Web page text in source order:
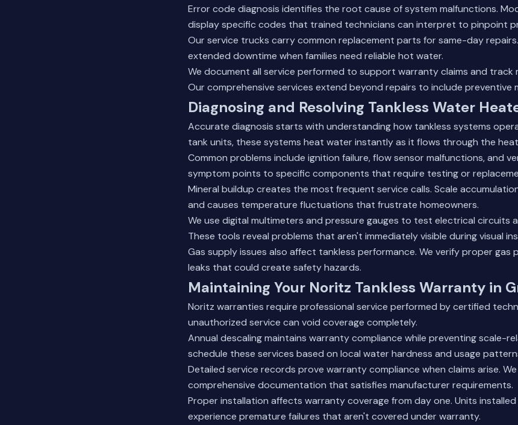
Error code diagnosis identifies the root cause of system malfunctions.
display specific codes that trained technicians can interpret to pinpoint
Our service trucks carry common replacement parts for same-day
extended downtime when families need reliable hot water.
We document all service performed to support warranty claims and track
Our comprehensive services extend beyond repairs to include preventive
Diagnosing and Resolving Tankless Water
Accurate diagnosis starts with understanding how tankless systems
tank units, these systems heat water instantly as it flows through the
Common problems include ignition failure, flow sensor malfunctions, and
symptom points to specific components that require testing or
Mineral buildup creates the most frequent service calls. Scale
and causes temperature fluctuations that frustrate homeowners.
We use digital multimeters and pressure gauges to test electrical circuits
These tools reveal problems that aren't immediately visible during visual
Gas supply issues also affect tankless performance. We verify proper gas
leaks that could create safety hazards.
Maintaining Your Noritz Tankless Warranty in
Noritz warranties require professional service performed by certified
unauthorized service can void coverage completely.
Annual descaling maintains warranty compliance while preventing scale-
schedule these services based on local water hardness and usage
Detailed service records prove warranty compliance when claims arise.
comprehensive documentation that satisfies manufacturer requirements.
Proper installation affects warranty coverage from day one. Units
experience premature failures that aren't covered under warranty.